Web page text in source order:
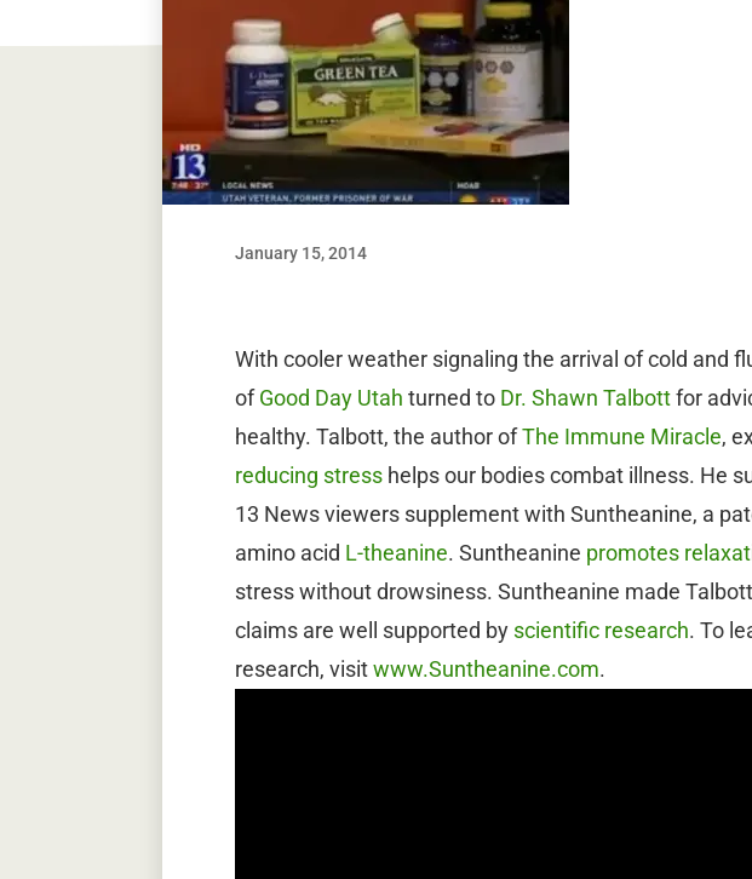
January 15, 2014
With cooler weather signaling the arrival of cold and
ofGood Day Utah turned to Dr. Shawn Talbottfor
healthy. Talbott, the author ofThe Immune Miracle,
reducing stress helps our bodies combat illness. He
13 News viewers supplement with Suntheanine, a
amino acid L-theanine. Suntheanine promotes
stress without drowsiness. Suntheanine made
claims are well supported by scientific research. To
research, visitwww.Suntheanine.com.